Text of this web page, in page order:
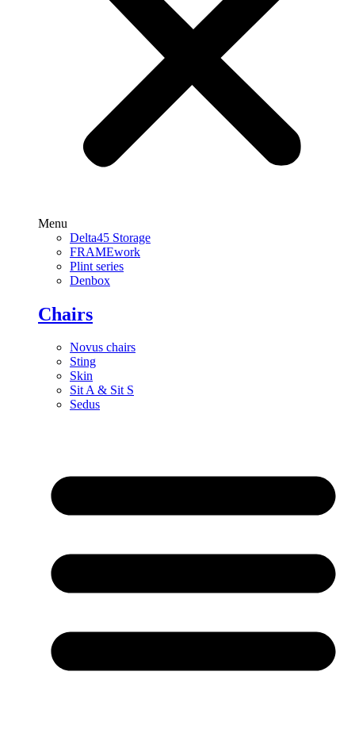
Menu
Delta45 Storage
FRAMEwork
Plint series
Denbox
Chairs
Novus chairs
Sting
Skin
Sit A & Sit S
Sedus